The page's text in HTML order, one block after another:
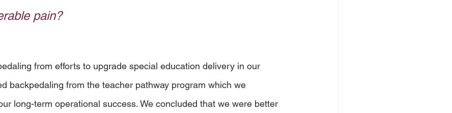
pain?
from efforts to upgrade special education delivery in our
backpedaling from the teacher pathway program which we
long-term operational success. We concluded that we were better